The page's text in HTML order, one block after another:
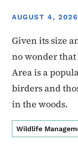
AUGUST 4, 2026
Given its size
no wonder
Area is a
birders and
in the woods.
Wildlife